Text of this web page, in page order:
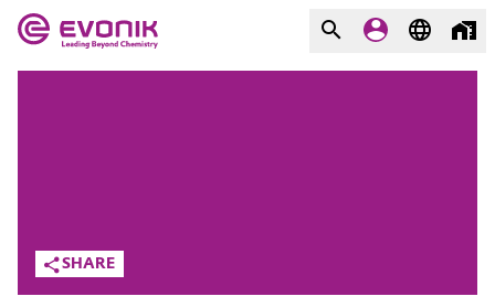
Additive Manufacturing
What drives us
SHARE